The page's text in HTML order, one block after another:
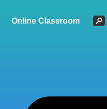
Online Classroom